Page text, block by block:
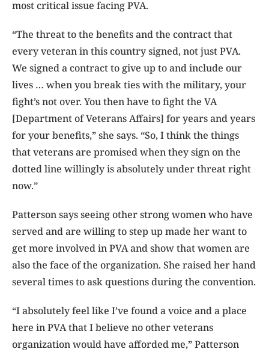
most critical issue facing PVA.
“The threat to the benefits and the contract that
every veteran in this country signed, not just PVA.
We signed a contract to give up to and include our
lives … when you break ties with the military, your
fight’s not over. You then have to fight the VA
[Department of Veterans Affairs] for years and years
for your benefits,” she says. “So, I think the things
that veterans are promised when they sign on the
dotted line willingly is absolutely under threat right
now.”
Patterson says seeing other strong women who have
served and are willing to step up made her want to
get more involved in PVA and show that women are
also the face of the organization. She raised her hand
several times to ask questions during the convention.
“I absolutely feel like I’ve found a voice and a place
here in PVA that I believe no other veterans
organization would have afforded me,” Patterson